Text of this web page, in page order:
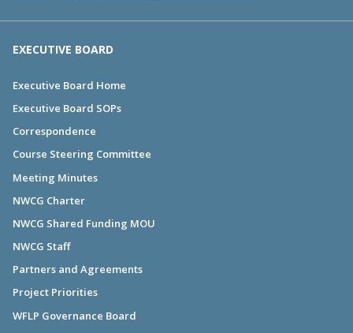
EXECUTIVE BOARD
Executive Board Home
Executive Board SOPs
Correspondence
Course Steering Committee
Meeting Minutes
NWCG Charter
NWCG Shared Funding MOU
NWCG Staff
Partners and Agreements
Project Priorities
WFLP Governance Board